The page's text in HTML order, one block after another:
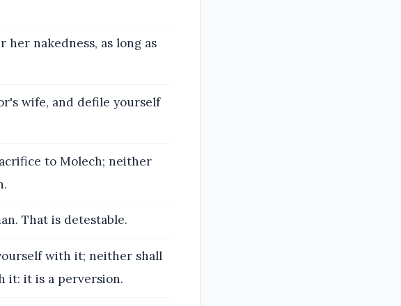
her nakedness, as long as
wife, and defile yourself
to Molech; neither
That is detestable.
with it; neither shall
it: it is a perversion.